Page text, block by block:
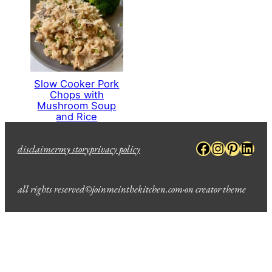
Slow Cooker Pork
Chops with
Mushroom Soup
and Rice
disclaimermy storyprivacy policy Facebook
all rights reserved©joinmeinthekitchen.com·on creator theme